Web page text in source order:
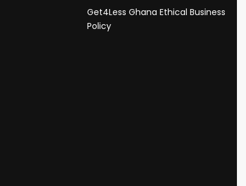
Get4Less Ghana Ethical Business
Policy